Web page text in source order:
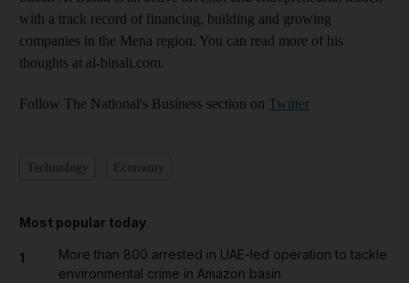
with a track record of financing, building and growing
companies in the Mena region. You can read more of his
thoughts at al-binali.com.
Follow The National's Business section on Twitter
Most popular today
1
More than 800 arrested in UAE-led operation to tackle
environmental crime in Amazon basin